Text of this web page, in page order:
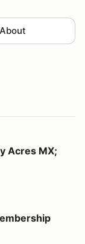
About
& CC)
Acres MX;